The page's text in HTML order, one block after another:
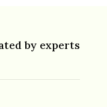
by experts